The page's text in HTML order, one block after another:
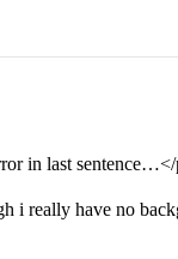
in last
i really have no